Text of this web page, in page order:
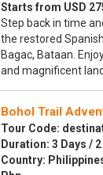
Starts from USD
Step back in time
the restored
Bagac, Bataan.
and magnificent
Bohol Trail
Tour Code:
Duration: 3 Days /
Country: